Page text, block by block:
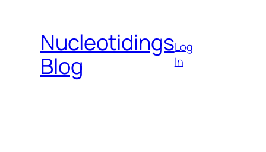
contentNucleotidings
Blog
Log
In